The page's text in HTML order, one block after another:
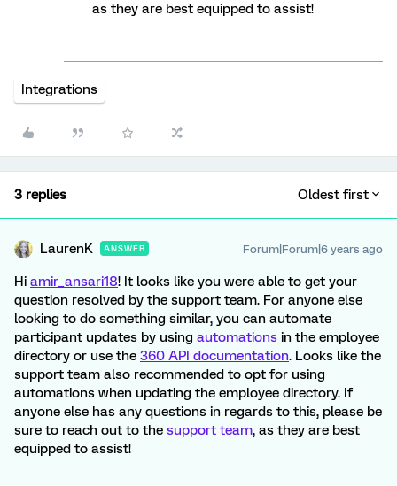
as they are best equipped to assist!
Integrations
3 replies Oldest first
LaurenK ANSWER Forum|Forum|6 years ago
Hi amir_ansari18! It looks like you were able to get your
question resolved by the support team. For anyone else
looking to do something similar, you can automate
participant updates by using automations in the employee
directory or use the 360 API documentation. Looks like the
support team also recommended to opt for using
automations when updating the employee directory. If
anyone else has any questions in regards to this, please be
sure to reach out to the support team, as they are best
equipped to assist!